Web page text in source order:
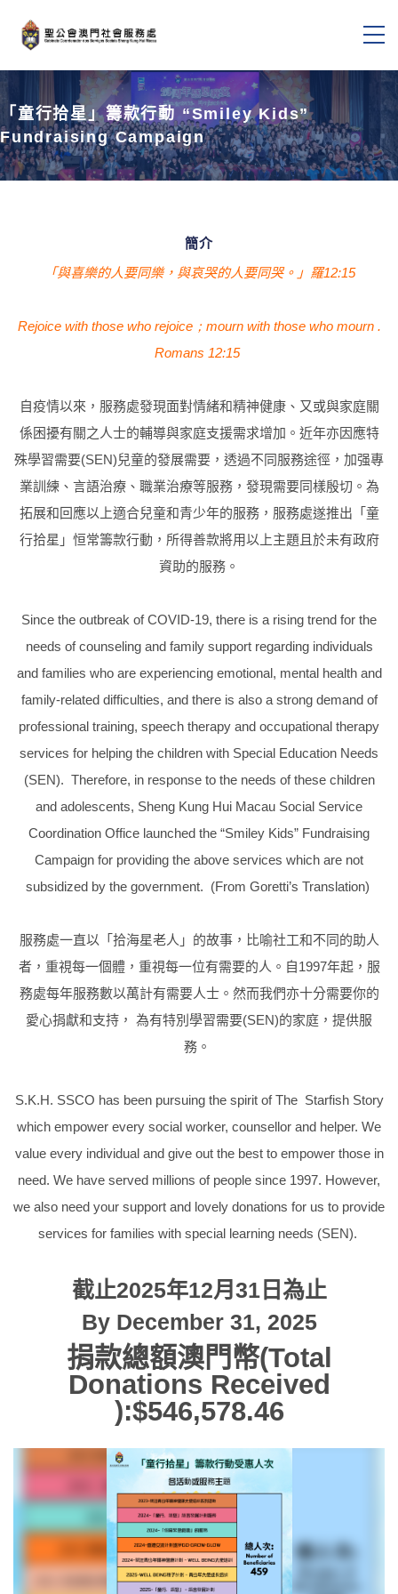
「童行拾星」籌款行動 “Smiley Kids”
Fundraising Campaign
簡介
「與喜樂的人要同樂，與哀哭的人要同哭。」羅12:15
Rejoice with those who rejoice；mournwith those who mourn .
Romans 12:15
自疫情以來，服務處發現面對情緒和精神健康、又或與家庭關
係困擾有關之人士的輔導與家庭支援需求增加。近年亦因應特
殊學習需要(SEN)兒童的發展需要，透過不同服務途徑，加强專
業訓練、言語治療、職業治療等服務，發現需要同樣殷切。為
拓展和回應以上適合兒童和青少年的服務，服務處遂推出 「童
行拾星」恒常籌款行動，所得善款將用以上主題且於未有政府
資助的服務。
Since the outbreak of COVID-19, there is a rising trend for the
needs of counseling and family support regarding individuals
and families who are experiencing emotional, mental health and
family-related difficulties, and there is also a strong demand of
professional training, speech therapy and occupational therapy
services for helping the children with Special Education Needs
(SEN). Therefore, in response to the needs of these children
and adolescents, Sheng Kung Hui Macau Social Service
Coordination Office launched the “Smiley Kids” Fundraising
Campaign for providing the above services which are not
subsidized by the government. (From Goretti’s Translation)
服務處一直以「拾海星老人」的故事，比喻社工和不同的助人
者，重視每一個體，重視每一位有需要的人。自1997年起， 服
務處每年服務數以萬計有需要人士。然而我們亦十分需要你的
愛心捐獻和支持， 為有特別學習需要(SEN)的家庭，提供服
務。
S.K.H. SSCO has been pursuing the spirit of The Starfish Story
which empower every social worker, counsellor and helper. We
value every individual and give out the best to empower those in
need. We have served millions of people since 1997. However,
we also need your support and lovely donations for us to provide
services for families with special learning needs (SEN).
截止2025年12月31日為止
By December 31, 2025
捐款總額澳門幣(Total
Donations Received
):$546,578.46